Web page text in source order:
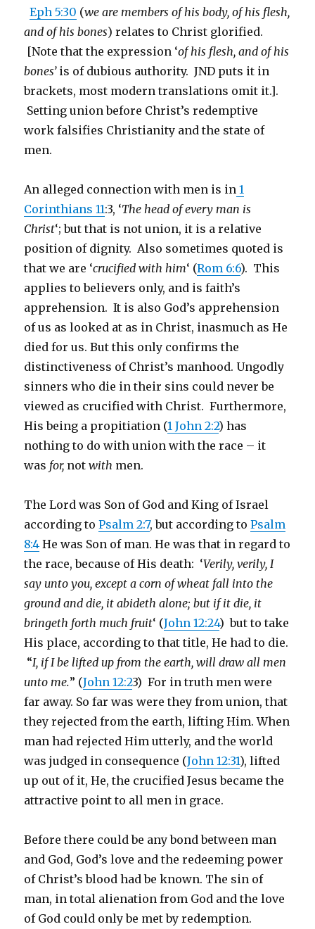
Eph 5:30 (we are members of his body, of his flesh,
and of his bones) relates to Christ glorified.
[Note that the expression ‘of his flesh, and of his
bones’is of dubious authority. JND puts it in
brackets, most modern translations omit it.].
Setting union before Christ’s redemptive
work falsifies Christianity and the state of
men.
An alleged connection with men is in 1
Corinthians 11:3, ‘The head of every man is
Christ‘; but that is not union, it is a relative
position of dignity. Also sometimes quoted is
that we are ‘crucified with him‘ (Rom 6:6). This
applies to believers only, and is faith’s
apprehension. It is also God’s apprehension
of us as looked at as in Christ, inasmuch as He
died for us. But this only confirms the
distinctiveness of Christ’s manhood. Ungodly
sinners who die in their sins could never be
viewed as crucified with Christ. Furthermore,
His being a propitiation (1 John 2:2) has
nothing to do with union with the race – it
was for, notwith men.
The Lord was Son of God and King of Israel
according toPsalm 2:7, but according toPsalm
8:4 He was Son of man. He was that in regard to
the race, because of His death: ‘Verily, verily, I
say unto you, except a corn of wheat fall into the
ground and die, it abideth alone; but if it die, it
bringeth forth much fruit‘ (John 12:24) but to take
His place, according to that title, He had to die.
“I, if I be lifted up from the earth, will draw all men
unto me.” (John 12:23) For in truth men were
far away. So far was were they from union, that
they rejected from the earth, lifting Him. When
man had rejected Him utterly, and the world
was judged in consequence (John 12:31), lifted
up out of it, He, the crucified Jesus became the
attractive point to all men in grace.
Before there could be any bond between man
and God, God’s love and the redeeming power
of Christ’s blood had be known. The sin of
man, in total alienation from God and the love
of God could only be met by redemption.